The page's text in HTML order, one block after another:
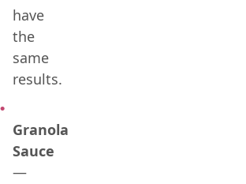
have
the
same
results.
Granola
Sauce
—